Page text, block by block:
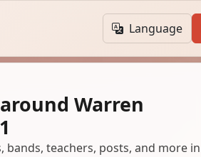
Language
Warren
bands, teachers, posts, and more in